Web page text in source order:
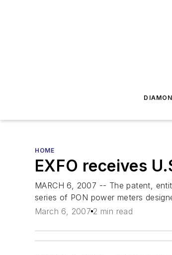
HOME
EXFO receives
MARCH 6, 2007 -- The patent,
series of PON power meters
March 6, 2007 2 min read